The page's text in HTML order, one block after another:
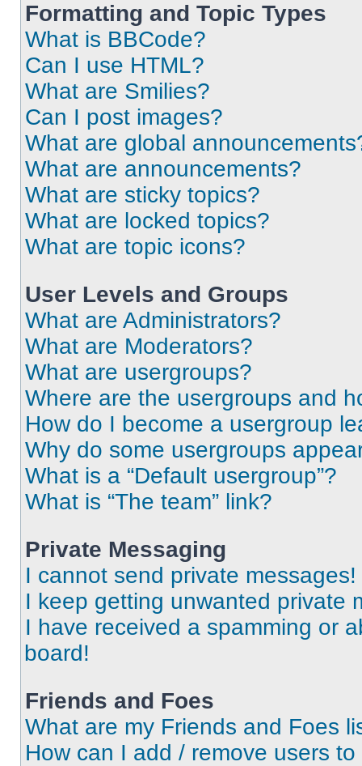
Formatting and Topic Types
What is BBCode?
Can I use HTML?
What are Smilies?
Can I post images?
What are global
What are announcements?
What are sticky topics?
What are locked topics?
What are topic icons?
User Levels and Groups
What are Administrators?
What are Moderators?
What are usergroups?
Where are the usergroups and
How do I become a usergroup
Why do some usergroups
What is a “Default usergroup”?
What is “The team” link?
Private Messaging
I cannot send private messages!
I keep getting unwanted private
I have received a spamming or
board!
Friends and Foes
What are my Friends and Foes
How can I add / remove users